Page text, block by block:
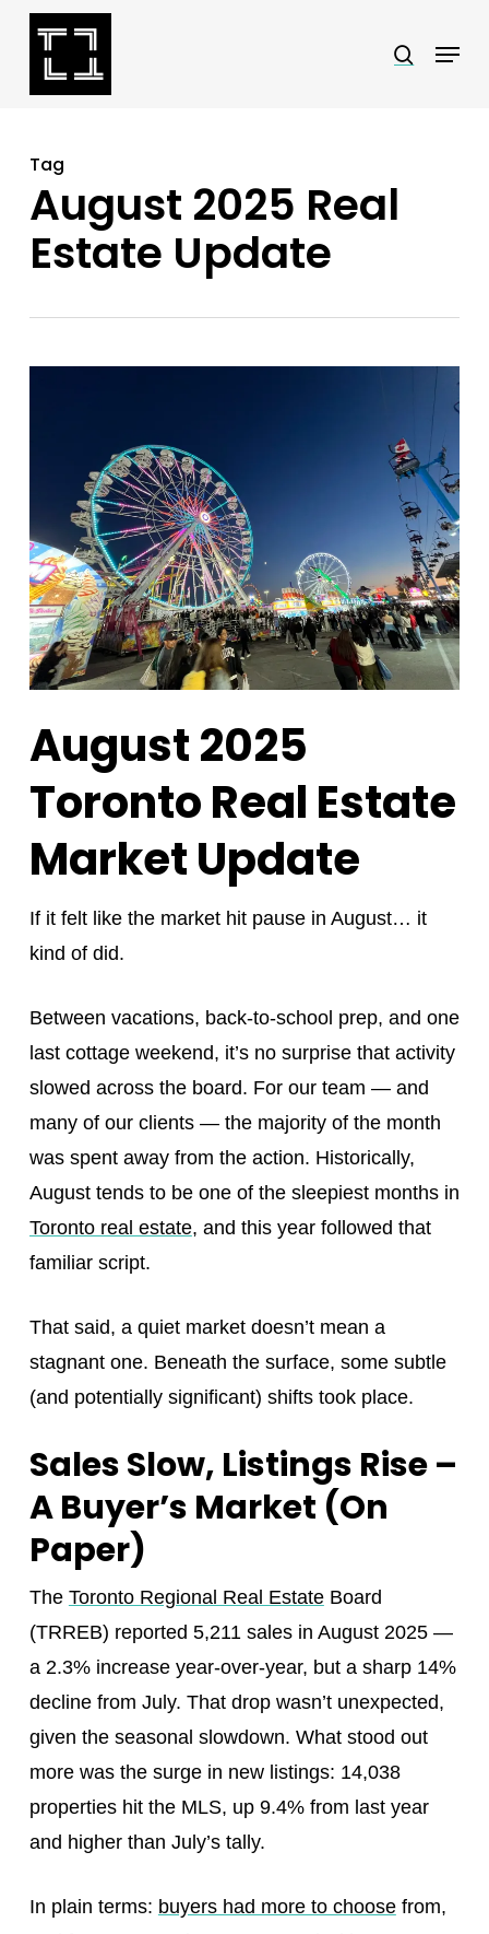
Skip
search
Menu
Tag
August 2025 Real
Estate Update
August 2025
Toronto Real Estate
Market Update
If it felt like the market hit pause in August… it
kind of did.
Between vacations, back-to-school prep, and one
last cottage weekend, it’s no surprise that activity
slowed across the board. For our team — and
many of our clients — the majority of the month
was spent away from the action. Historically,
August tends to be one of the sleepiest months in
Toronto real estate, and this year followed that
familiar script.
That said, a quiet market doesn’t mean a
stagnant one. Beneath the surface, some subtle
(and potentially significant) shifts took place.
Sales Slow, Listings Rise –
A Buyer’s Market (On
Paper)
The Toronto Regional Real EstateBoard
(TRREB) reported 5,211 sales in August 2025 —
a 2.3% increase year-over-year, but a sharp 14%
decline from July. That drop wasn’t unexpected,
given the seasonal slowdown. What stood out
more was the surge in new listings: 14,038
properties hit the MLS, up 9.4% from last year
and higher than July’s tally.
In plain terms: buyers had more to choosefrom,